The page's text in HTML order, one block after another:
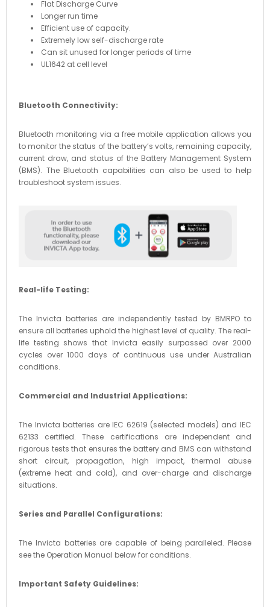
Flat Discharge Curve
Longer run time
Efficient use of capacity.
Extremely low self-discharge rate
Can sit unused for longer periods of time
UL1642 at cell level
Bluetooth Connectivity:
Bluetooth monitoring via a free mobile application allows you
to monitor the status of the battery’s volts, remaining capacity,
current draw, and status of the Battery Management System
(BMS). The Bluetooth capabilities can also be used to help
troubleshoot system issues.
Real-life Testing:
The Invicta batteries are independently tested by BMRPO to
ensure all batteries uphold the highest level of quality. The real-
life testing shows that Invicta easily surpassed over 2000
cycles over 1000 days of continuous use under Australian
conditions.
Commercial and Industrial Applications:
The Invicta batteries are IEC 62619 (selected models) and IEC
62133 certified. These certifications are independent and
rigorous tests that ensures the battery and BMS can withstand
short circuit, propagation, high impact, thermal abuse
(extreme heat and cold), and over-charge and discharge
situations.
Series and Parallel Configurations:
The Invicta batteries are capable of being paralleled. Please
see the Operation Manual below for conditions.
Important Safety Guidelines: